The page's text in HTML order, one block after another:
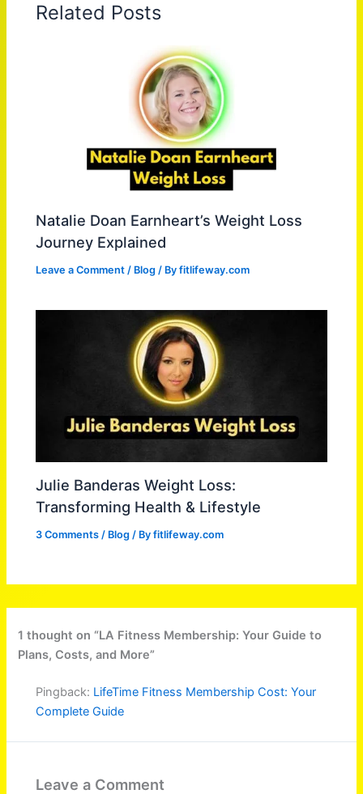
Related Posts
Natalie Doan Earnheart’s Weight Loss
Journey Explained
Leave a Comment / Blog / Byfitlifeway.com
Julie Banderas Weight Loss:
Transforming Health & Lifestyle
3 Comments / Blog / Byfitlifeway.com
1 thought on “LA Fitness Membership: Your Guide to
Plans, Costs, and More”
Pingback: LifeTime Fitness Membership Cost: Your
Complete Guide
Leave a Comment